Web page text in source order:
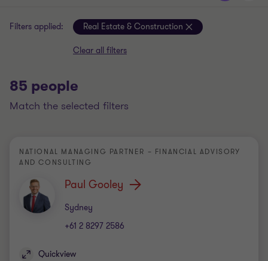
Filters applied: Real Estate & Construction
Clear all filters
85 people
match the selected filters
NATIONAL MANAGING PARTNER – FINANCIAL ADVISORY
AND CONSULTING
Paul Gooley
Sydney
Office
+61 2 8297 2586
Quickview